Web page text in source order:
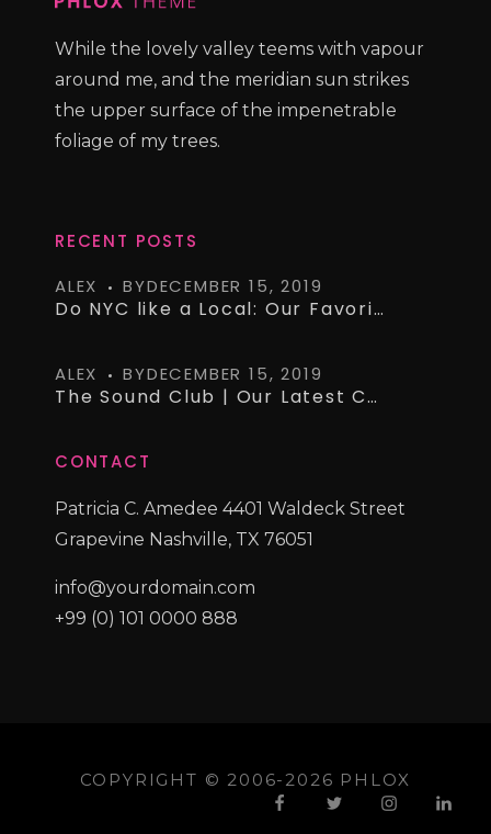
While the lovely valley teems with vapour
around me, and the meridian sun strikes
the upper surface of the impenetrable
foliage of my trees.
RECENT POSTS
Do NYC like a Local: Our Favorite Airbnb’s on a Budget
DECEMBER 15, 2019
BY
ALEX
The Sound Club | Our Latest Curated Vinyl Collections
DECEMBER 15, 2019
BY
ALEX
CONTACT
Patricia C. Amedee 4401 Waldeck Street
Grapevine Nashville, TX 76051
info@yourdomain.com
+99 (0) 101 0000 888
COPYRIGHT © 2006-2026 PHLOX